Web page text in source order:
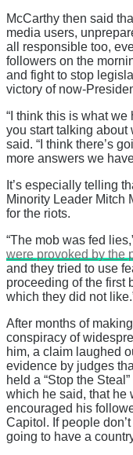
McCarthy then said
media users,
all responsible too,
followers on the
and fight to stop
victory of now-
“I think this is what
you start talking about
said. “I think there’s
more answers we
It’s especially telling
Minority Leader Mitch
for the riots.
“The mob was fed
were provoked by the
and they tried to use
proceeding of the first
which they did not
After months of
conspiracy of
him, a claim laughed
evidence by judges
held a “Stop the
which he said, that he
encouraged his
Capitol. If people don’t
going to have a